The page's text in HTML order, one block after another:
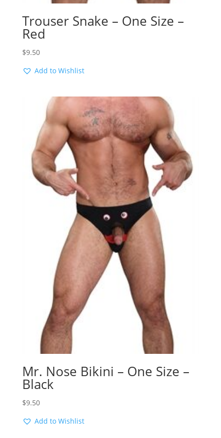
Trouser Snake – One Size –
Red
$9.50
Add to Wishlist
Mr. Nose Bikini – One Size –
Black
$9.50
Add to Wishlist